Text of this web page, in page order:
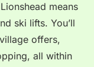
means
ski lifts. You’ll
offers,
all within